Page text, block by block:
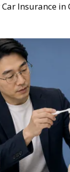
Insurance in